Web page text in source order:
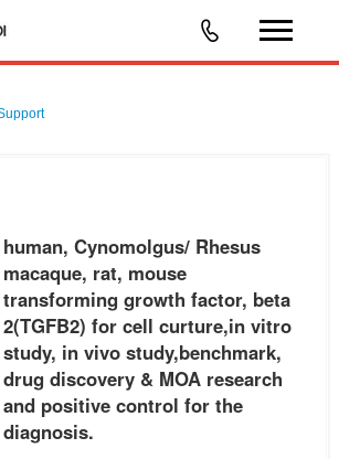
discovery & MOA research and positive control
human, Cynomolgus/ Rhesus
macaque, rat, mouse
transforming growth factor, beta
2(TGFB2) for cell curture,in vitro
study, in vivo study,benchmark,
drug discovery & MOA research
and positive control for the
diagnosis.